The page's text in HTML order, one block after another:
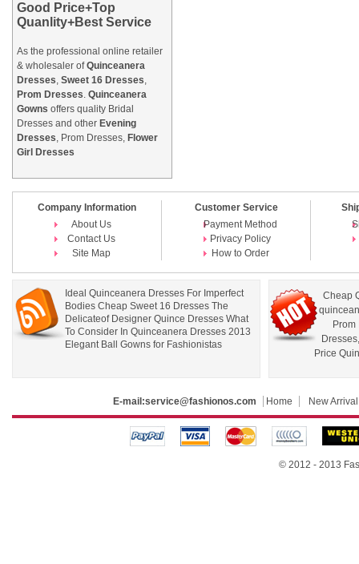
Good Price+Top
Quanlity+Best Service
As the professional online retailer
& wholesaler ofQuinceanera
Dresses, Sweet 16 Dresses,
Prom Dresses. Quinceanera
Gowns offers quality Bridal
Dresses and other Evening
Dresses, Prom Dresses, Flower
Girl Dresses
Company Information
About Us
Contact Us
Site Map
Customer Service
Payment Method
Privacy Policy
How to Order
Ideal Quinceanera Dresses For Imperfect
Bodies Cheap Sweet 16 Dresses The
Delicateof Designer Quince Dresses What
To Consider In Quinceanera Dresses 2013
Elegant Ball Gowns for Fashionistas
Cheap
Prom
Dresses
Price
E-mail:service@fashionos.com Home New Arrival
© 2012 - 2013